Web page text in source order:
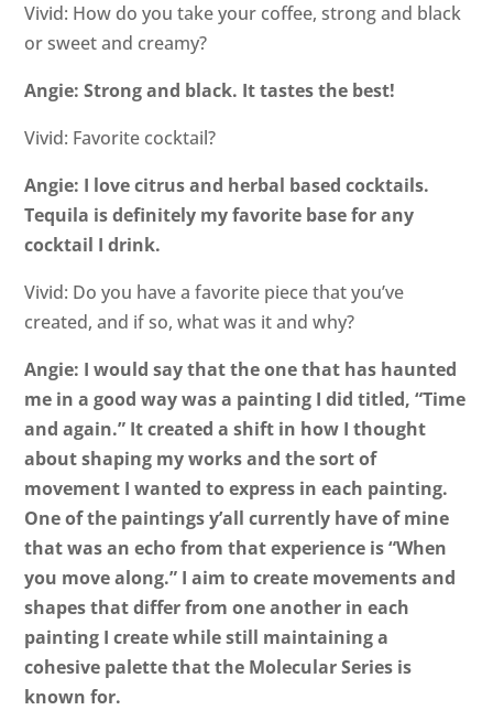
Vivid: How do you take your coffee, strong and black
or sweet and creamy?
Angie: Strong and black. It tastes the best!
Vivid: Favorite cocktail?
Angie: I love citrus and herbal based cocktails.
Tequila is definitely my favorite base for any
cocktail I drink.
Vivid: Do you have a favorite piece that you’ve
created, and if so, what was it and why?
Angie: I would say that the one that has haunted
me in a good way was a painting I did titled, “Time
and again.” It created a shift in how I thought
about shaping my works and the sort of
movement I wanted to express in each painting.
One of the paintings y’all currently have of mine
that was an echo from that experience is “When
you move along.” I aim to create movements and
shapes that differ from one another in each
painting I create while still maintaining a
cohesive palette that the Molecular Series is
known for.